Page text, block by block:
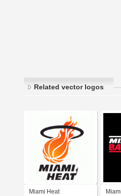
Related vector logos
Miami Heat